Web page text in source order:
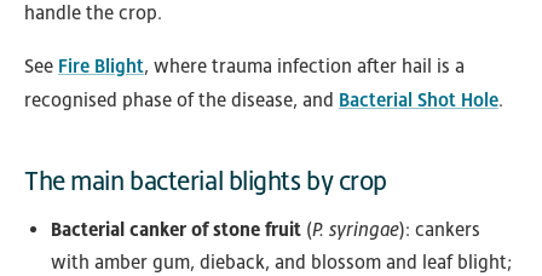
handle the crop.
See Fire Blight, where trauma infection after hail is a
recognised phase of the disease, and Bacterial Shot Hole.
The main bacterial blights by crop
Bacterial canker of stone fruit (P. syringae): cankers
with amber gum, dieback, and blossom and leaf blight;